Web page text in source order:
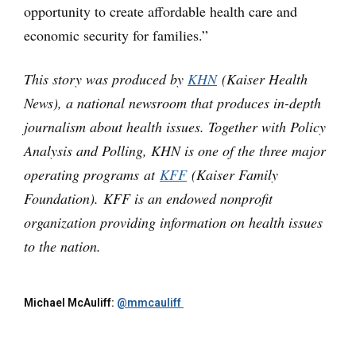
opportunity to create affordable health care and
economic security for families.”
This story was produced by KHN(Kaiser Health
News), a national newsroom that produces in-depth
journalism about health issues. Together with Policy
Analysis and Polling, KHN is one of the three major
operating programs at KFF(Kaiser Family
Foundation). KFF is an endowed nonprofit
organization providing information on health issues
to the nation.
Michael McAuliff: